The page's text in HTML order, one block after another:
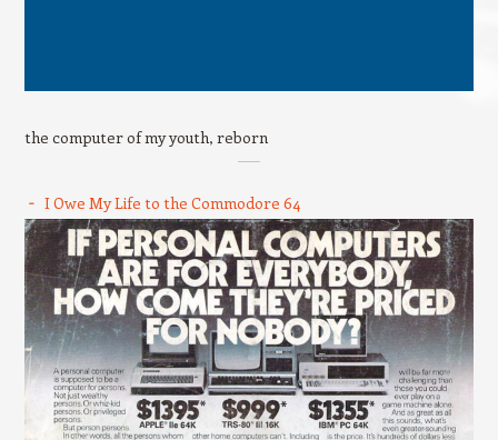
the computer of my youth, reborn
I Owe My Life to the Commodore 64